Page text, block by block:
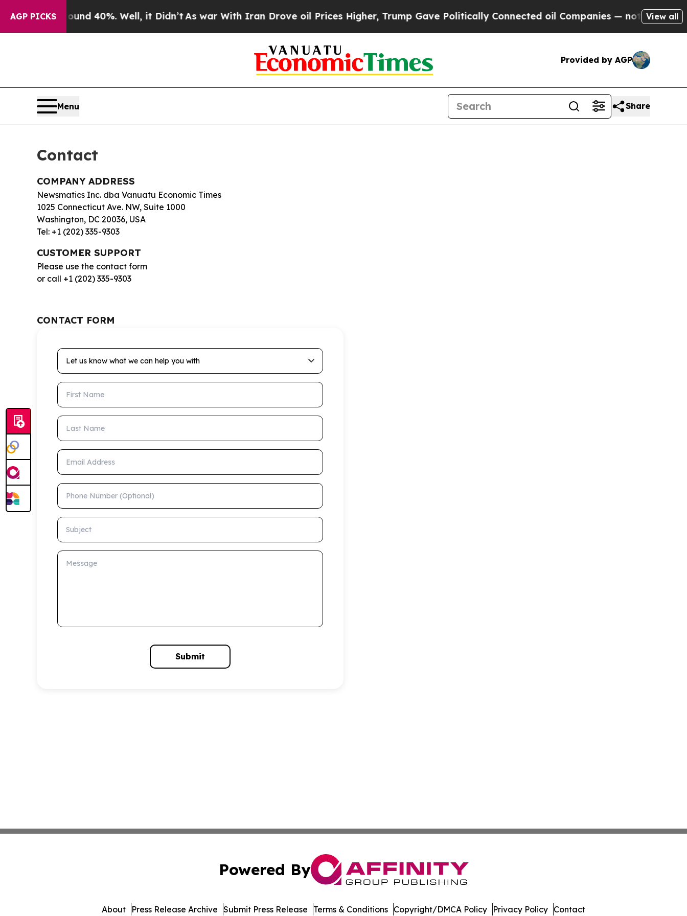
AGP PICKS
Around 40%. Well, it Didn’tAs war With Iran Drove oil Prices Higher, Trump Gave Politically Connected oil Companies — not Taxpayers —
View all
Provided by AGP
Menu Share
Contact
COMPANY ADDRESS
Newsmatics Inc. dba Vanuatu Economic Times
1025 Connecticut Ave. NW, Suite 1000
Washington, DC 20036, USA
Tel: +1 (202) 335-9303
CUSTOMER SUPPORT
Please use the contact form
or call +1 (202) 335-9303
CONTACT FORM
Let us know what we can help you with
First Name
Last Name
Email Address
Phone Number (Optional)
Subject
Message
Submit
Powered By
About Press Release Archive Submit Press Release Terms & Conditions Copyright/DMCA Policy Privacy Policy Contact